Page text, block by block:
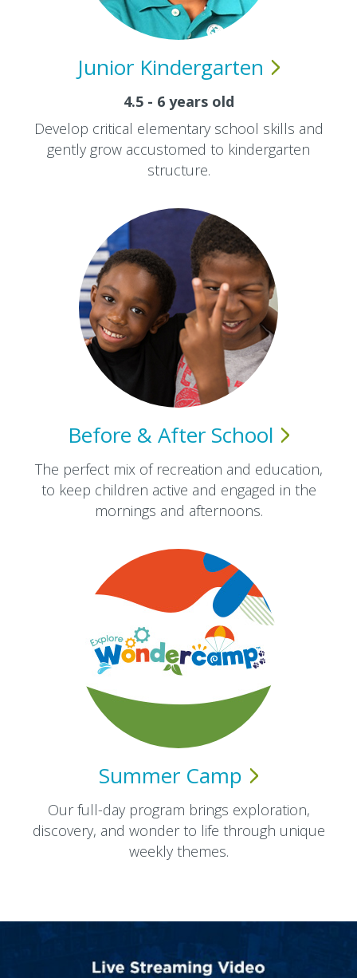
Junior Kindergarten
4.5 - 6 years old
Develop critical elementary school skills and
gently grow accustomed to kindergarten
structure.​
Before & After School
The perfect mix of recreation and education,
to keep children active and engaged in the
mornings and afternoons.​
Summer Camp
Our full-day program brings exploration,
discovery, and wonder to life through unique
weekly themes.